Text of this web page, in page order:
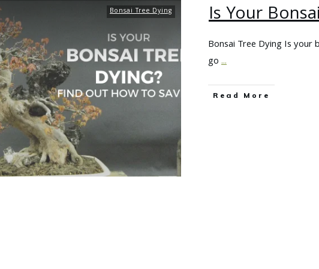
Bonsai Tree Dying Is Your
Bonsai Tree Dying Is your
go...
Read More